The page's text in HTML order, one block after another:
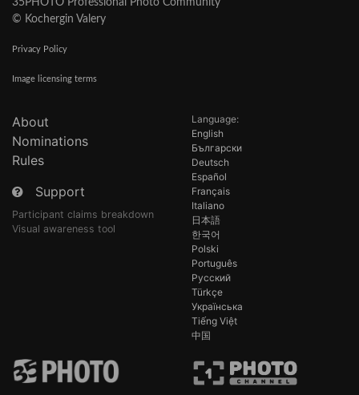
35PHOTO Professional Photo Community
© Kochergin Valery
Privacy Policy
Image licensing terms
About
Nominations
Rules
Support
Participant claims breakdown
Visual awareness tool
Language:
English
Български
Deutsch
Español
Français
Italiano
日本語
한국어
Polski
Português
Русский
Türkçe
Українська
Tiếng Việt
中国